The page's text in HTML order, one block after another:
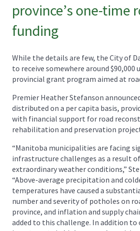
province’s one-time
funding
While the details are few, the City of
to receive somewhere around $90,000
provincial grant program aimed at
Premier Heather Stefanson
distributed on a per capita basis,
with financial support for road
rehabilitation and preservation
“Manitoba municipalities are facing
infrastructure challenges as a result of
extraordinary weather conditions,”
“Above-average precipitation and
temperatures have caused a
number and severity of potholes on
province, and inflation and supply
added to this challenge. In addition to